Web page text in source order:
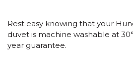
Rest easy knowing that your
duvet is machine washable at 30°
year guarantee.